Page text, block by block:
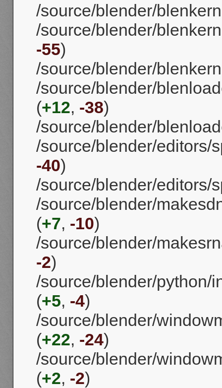
/source/blender/
/source/blender/
-55)
/source/blender/
/source/blender/
(+12, -38)
/source/blender/
/source/blender/editors/
-40)
/source/blender/editors/
/source/blender/
(+7, -10)
/source/blender/
-2)
/source/blender/python/
(+5, -4)
/source/blender/
(+22, -24)
/source/blender/
(+2, -2)